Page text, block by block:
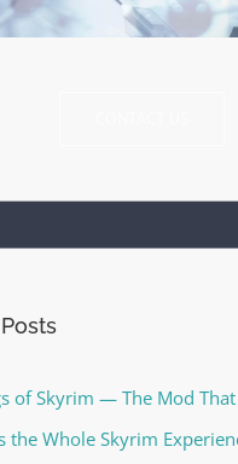
of Skyrim — The Mod
the Whole Skyrim